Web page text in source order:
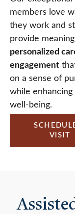
members love
they work and
provide
personalized
engagement
on a sense of
while
well-being.
VISIT